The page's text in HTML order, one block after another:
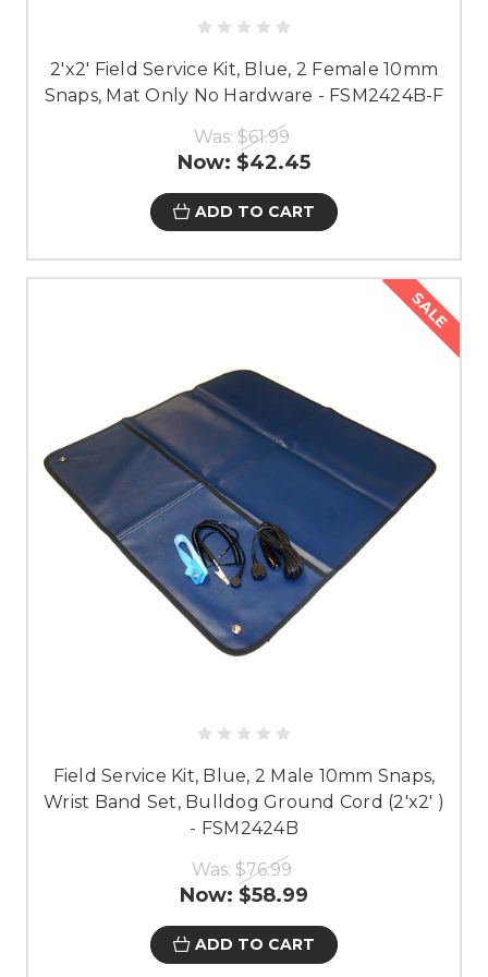
2'x2' Field Service Kit, Blue, 2 Female 10mm
Snaps, Mat Only No Hardware - FSM2424B-F
Was: $61.99
Now: $42.45
ADD TO CART
SALE
Field Service Kit, Blue, 2 Male 10mm Snaps,
Wrist Band Set, Bulldog Ground Cord (2'x2' )
- FSM2424B
Was: $76.99
Now: $58.99
ADD TO CART